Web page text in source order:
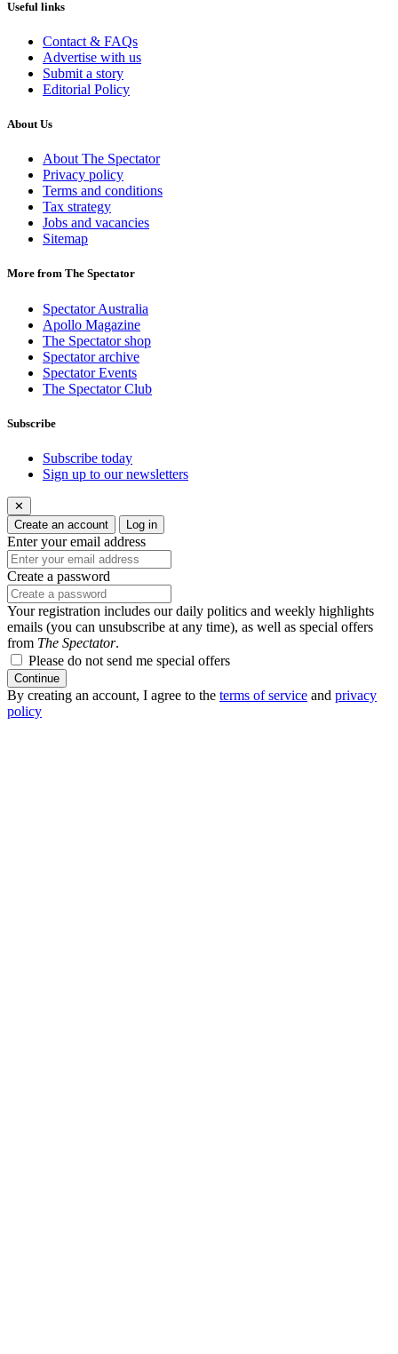
Useful links
Contact & FAQs
Advertise with us
Submit a story
Editorial Policy
About Us
About The Spectator
Privacy policy
Terms and conditions
Tax strategy
Jobs and vacancies
Sitemap
More from The Spectator
Spectator Australia
Apollo Magazine
The Spectator shop
Spectator archive
Spectator Events
The Spectator Club
Subscribe
Subscribe today
Sign up to our newsletters
✕
Create an account
Log in
Enter your email address
Create a password
Your registration includes our daily politics and weekly highlights
emails (you can unsubscribe at any time), as well as special offers
from The Spectator.
Please do not send me special offers
Continue
By creating an account, I agree to the terms of service and privacy
policy